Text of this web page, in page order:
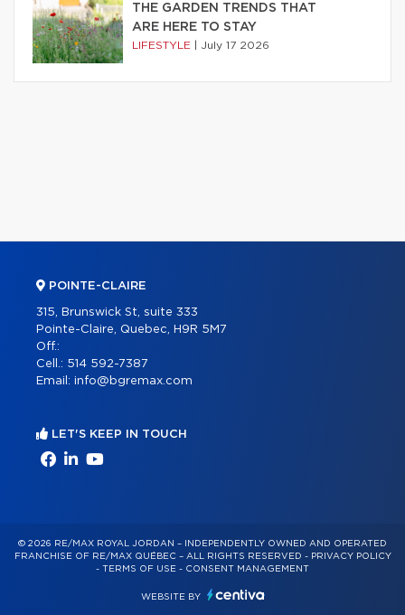
THE GARDEN TRENDS THAT
ARE HERE TO STAY
LIFESTYLE July 17 2026
POINTE-CLAIRE
315, Brunswick St, suite 333
Pointe-Claire, Quebec, H9R 5M7
Off.:
Cell.: 514 592-7387
Email: info@bgremax.com
LET'S KEEP IN TOUCH
© 2026 RE/MAX ROYAL JORDAN – INDEPENDENTLY OWNED AND OPERATED
FRANCHISE OF RE/MAX QUÉBEC – ALL RIGHTS RESERVED - PRIVACY POLICY
- TERMS OF USE - CONSENT MANAGEMENT
WEBSITE BY